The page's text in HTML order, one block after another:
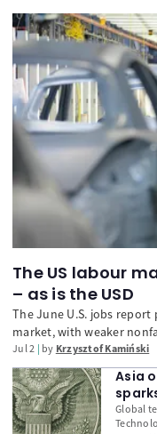
The US labour
– as is the USD
The June U.S. jobs
market, with weaker
participation, and easing
limited, the data reduce
further and have weighed
Jul 2 by Krzysztof Kamiński
Asia
USD
Global